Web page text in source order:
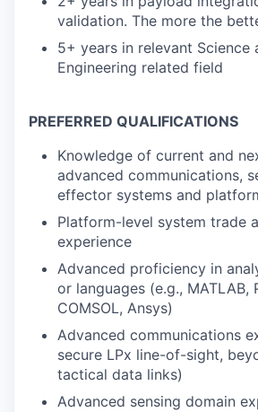
validation. The more the
5+ years in relevant Science
Engineering related field
PREFERRED QUALIFICATIONS
Knowledge of current and
advanced communications,
effector systems and
Platform-level system trade
experience
Advanced proficiency in
or languages (e.g., MATLAB,
COMSOL, Ansys)
Advanced communications
secure LPx line-of-sight,
tactical data links)
Advanced sensing domain